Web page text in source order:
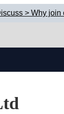
> Why